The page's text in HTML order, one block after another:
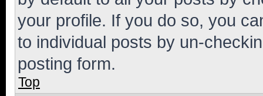
your profile. If you do so, you
to individual posts by un-
posting form.
Top